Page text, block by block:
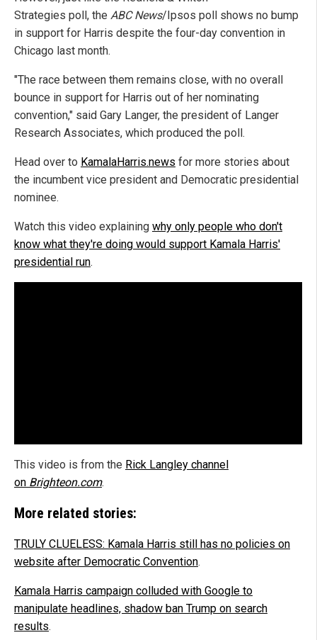
Strategies poll, the ABC News/Ipsos poll shows no bump
in support for Harris despite the four-day convention in
Chicago last month.
"The race between them remains close, with no overall
bounce in support for Harris out of her nominating
convention," said Gary Langer, the president of Langer
Research Associates, which produced the poll.
Head over to KamalaHarris.news for more stories about
the incumbent vice president and Democratic presidential
nominee.
Watch this video explaining why only people who don't
know what they're doing would support Kamala Harris'
presidential run.
This video is from the Rick Langley channel
on Brighteon.com.
More related stories:
TRULY CLUELESS: Kamala Harris still has no policies on
website after Democratic Convention.
Kamala Harris campaign colluded with Google to
manipulate headlines, shadow ban Trump on search
results.